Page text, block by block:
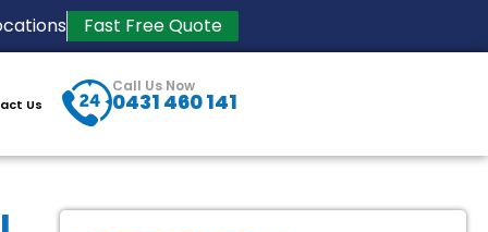
Fast Free Quote
Us
Call Us Now
0431 460 141